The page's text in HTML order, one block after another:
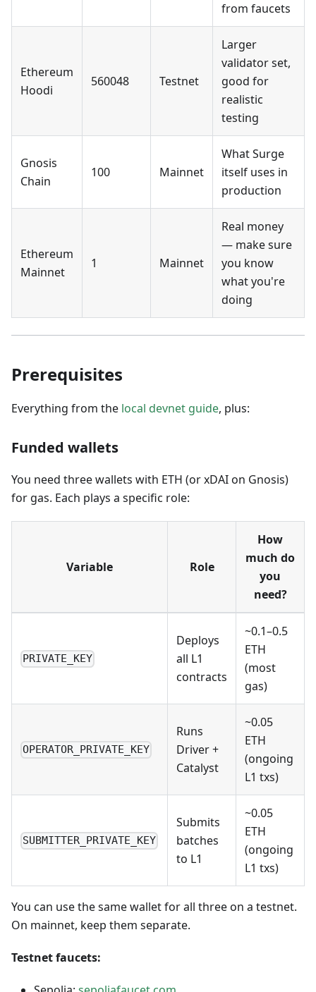
from faucets
Ethereum
Hoodi
560048 Testnet
Larger
validator set,
good for
realistic
testing
Gnosis
Chain
100 Mainnet
What Surge
itself uses in
production
Ethereum
Mainnet
1 Mainnet
Real money
— make sure
you know
what you're
doing
Prerequisites
Everything from the local devnet guide, plus:
Funded wallets
You need three wallets with ETH (or xDAI on Gnosis)
for gas. Each plays a specific role:
Variable Role
How
much do
you
need?
PRIVATE_KEY
Deploys
all L1
contracts
~0.1–0.5
ETH
(most
gas)
OPERATOR_PRIVATE_KEY
Runs
Driver +
Catalyst
~0.05
ETH
(ongoing
L1 txs)
SUBMITTER_PRIVATE_KEY
Submits
batches
to L1
~0.05
ETH
(ongoing
L1 txs)
You can use the same wallet for all three on a testnet.
On mainnet, keep them separate.
Testnet faucets: